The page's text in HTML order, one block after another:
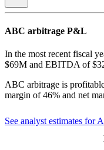
ABC arbitrage P&L
In the most recent fiscal
$69M and EBITDA of
ABC arbitrage is
margin of 46% and net
See analyst estimates for